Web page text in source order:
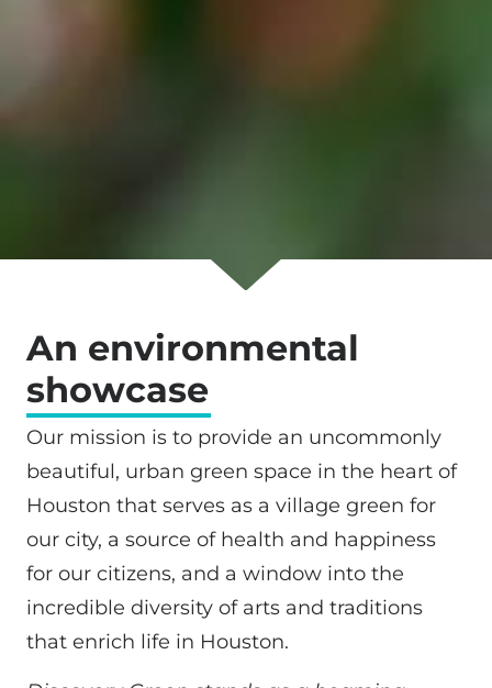
An environmental
showcase
Our mission is to provide an uncommonly
beautiful, urban green space in the heart of
Houston that serves as a village green for
our city, a source of health and happiness
for our citizens, and a window into the
incredible diversity of arts and traditions
that enrich life in Houston.